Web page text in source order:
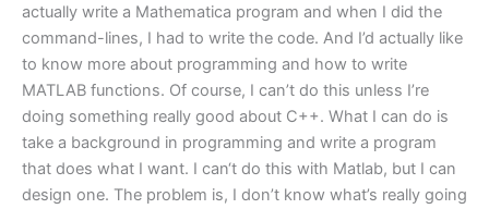
actually write a Mathematica program and when I did the
command-lines, I had to write the code. And I’d actually like
to know more about programming and how to write
MATLAB functions. Of course, I can’t do this unless I’re
doing something really good about C++. What I can do is
take a background in programming and write a program
that does what I want. I can‘t do this with Matlab, but I can
design one. The problem is, I don’t know what’s really going